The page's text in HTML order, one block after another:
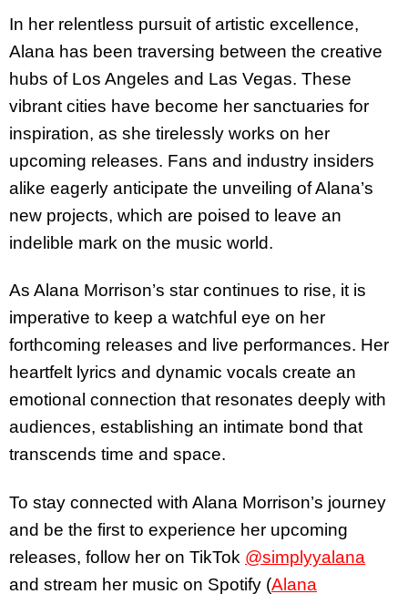
In her relentless pursuit of artistic excellence,
Alana has been traversing between the creative
hubs of Los Angeles and Las Vegas. These
vibrant cities have become her sanctuaries for
inspiration, as she tirelessly works on her
upcoming releases. Fans and industry insiders
alike eagerly anticipate the unveiling of Alana’s
new projects, which are poised to leave an
indelible mark on the music world.
As Alana Morrison’s star continues to rise, it is
imperative to keep a watchful eye on her
forthcoming releases and live performances. Her
heartfelt lyrics and dynamic vocals create an
emotional connection that resonates deeply with
audiences, establishing an intimate bond that
transcends time and space.
To stay connected with Alana Morrison’s journey
and be the first to experience her upcoming
releases, follow her on TikTok @simplyyalana
and stream her music on Spotify (Alana